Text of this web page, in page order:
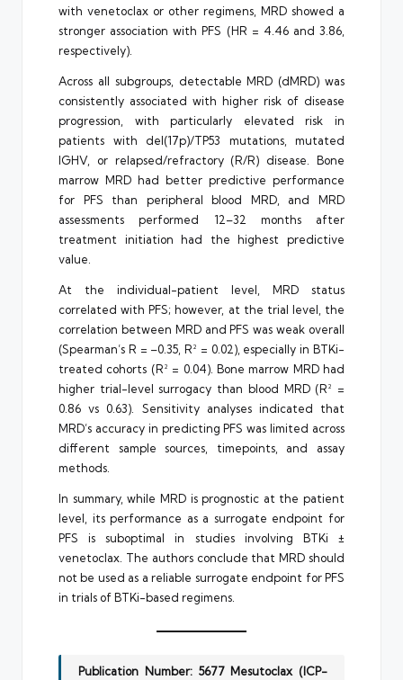
with venetoclax or other regimens, MRD showed a
stronger association with PFS (HR = 4.46 and 3.86,
respectively).
Across all subgroups, detectable MRD (dMRD) was
consistently associated with higher risk of disease
progression, with particularly elevated risk in
patients with del(17p)/TP53 mutations, mutated
IGHV, or relapsed/refractory (R/R) disease. Bone
marrow MRD had better predictive performance
for PFS than peripheral blood MRD, and MRD
assessments performed 12–32 months after
treatment initiation had the highest predictive
value.
At the individual-patient level, MRD status
correlated with PFS; however, at the trial level, the
correlation between MRD and PFS was weak overall
(Spearman’s R = –0.35, R² = 0.02), especially in BTKi-
treated cohorts (R² = 0.04). Bone marrow MRD had
higher trial-level surrogacy than blood MRD (R² =
0.86 vs 0.63). Sensitivity analyses indicated that
MRD’s accuracy in predicting PFS was limited across
different sample sources, timepoints, and assay
methods.
In summary, while MRD is prognostic at the patient
level, its performance as a surrogate endpoint for
PFS is suboptimal in studies involving BTKi ±
venetoclax. The authors conclude that MRD should
not be used as a reliable surrogate endpoint for PFS
in trials of BTKi-based regimens.
Publication Number: 5677 Mesutoclax (ICP-